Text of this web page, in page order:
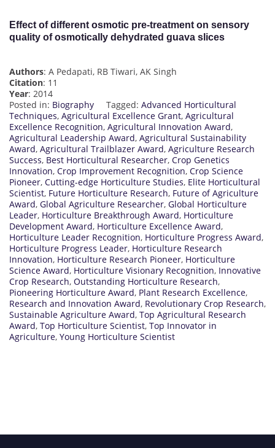
Effect of different osmotic pre-treatment on sensory
quality of osmotically dehydrated guava slices
Authors: A Pedapati, RB Tiwari, AK Singh
Citation: 11
Year: 2014
Posted in: Biography Tagged: Advanced Horticultural
Techniques, Agricultural Excellence Grant, Agricultural
Excellence Recognition, Agricultural Innovation Award,
Agricultural Leadership Award, Agricultural Sustainability
Award, Agricultural Trailblazer Award, Agriculture Research
Success, Best Horticultural Researcher, Crop Genetics
Innovation, Crop Improvement Recognition, Crop Science
Pioneer, Cutting-edge Horticulture Studies, Elite Horticultural
Scientist, Future Horticulture Research, Future of Agriculture
Award, Global Agriculture Researcher, Global Horticulture
Leader, Horticulture Breakthrough Award, Horticulture
Development Award, Horticulture Excellence Award,
Horticulture Leader Recognition, Horticulture Progress Award,
Horticulture Progress Leader, Horticulture Research
Innovation, Horticulture Research Pioneer, Horticulture
Science Award, Horticulture Visionary Recognition, Innovative
Crop Research, Outstanding Horticulture Research,
Pioneering Horticulture Award, Plant Research Excellence,
Research and Innovation Award, Revolutionary Crop Research,
Sustainable Agriculture Award, Top Agricultural Research
Award, Top Horticulture Scientist, Top Innovator in
Agriculture, Young Horticulture Scientist